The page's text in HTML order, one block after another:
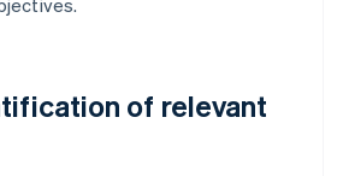
of relevant